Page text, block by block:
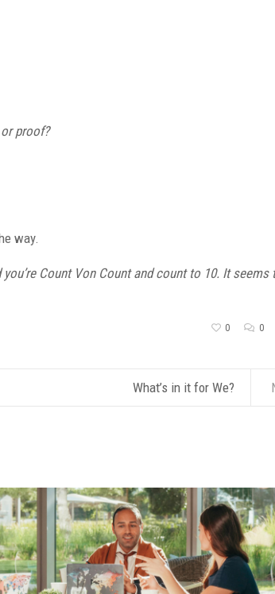
proof?
way.
Count Von Count and count to 10. It seems
0 0
What’s in it for We?